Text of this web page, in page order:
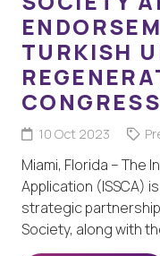
TURKISH
CONGRESS
10 Oct 2023
Miami, Florida – The
Application (ISSCA)
strategic
Society, along with